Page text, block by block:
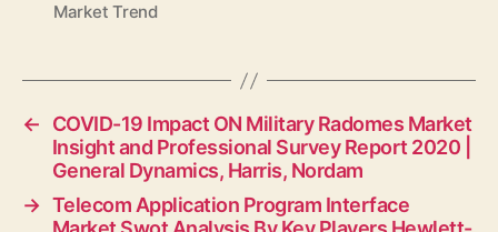
Market Trend
←
COVID-19 Impact ON Military Radomes Market
Insight and Professional Survey Report 2020 |
General Dynamics, Harris, Nordam
→ Telecom Application Program Interface